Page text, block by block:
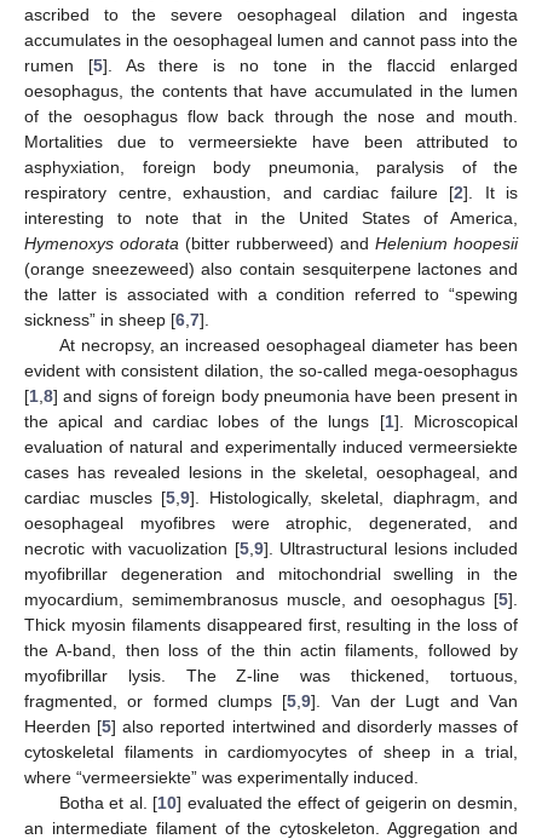
ascribed to the severe oesophageal dilation and ingesta
accumulates in the oesophageal lumen and cannot pass into the
rumen [5]. As there is no tone in the flaccid enlarged
oesophagus, the contents that have accumulated in the lumen
of the oesophagus flow back through the nose and mouth.
Mortalities due to vermeersiekte have been attributed to
asphyxiation, foreign body pneumonia, paralysis of the
respiratory centre, exhaustion, and cardiac failure [2]. It is
interesting to note that in the United States of America,
Hymenoxys odorata (bitter rubberweed) and Helenium hoopesii
(orange sneezeweed) also contain sesquiterpene lactones and
the latter is associated with a condition referred to “spewing
sickness” in sheep [6 7].
At necropsy, an increased oesophageal diameter has been
evident with consistent dilation, the so-called mega-oesophagus
[1 8] and signs of foreign body pneumonia have been present in
the apical and cardiac lobes of the lungs [1]. Microscopical
evaluation of natural and experimentally induced vermeersiekte
cases has revealed lesions in the skeletal, oesophageal, and
cardiac muscles [5 9]. Histologically, skeletal, diaphragm, and
oesophageal myofibres were atrophic, degenerated, and
necrotic with vacuolization [5, 9]. Ultrastructural lesions included
myofibrillar degeneration and mitochondrial swelling in the
myocardium, semimembranosus muscle, and oesophagus [5].
Thick myosin filaments disappeared first, resulting in the loss of
the A-band, then loss of the thin actin filaments, followed by
myofibrillar lysis. The Z-line was thickened, tortuous,
fragmented, or formed clumps [5 ,9]. Van der Lugt and Van
Heerden [5] also reported intertwined and disorderly masses of
cytoskeletal filaments in cardiomyocytes of sheep in a trial,
where “vermeersiekte” was experimentally induced.
Botha et al. [10] evaluated the effect of geigerin on desmin,
an intermediate filament of the cytoskeleton. Aggregation and